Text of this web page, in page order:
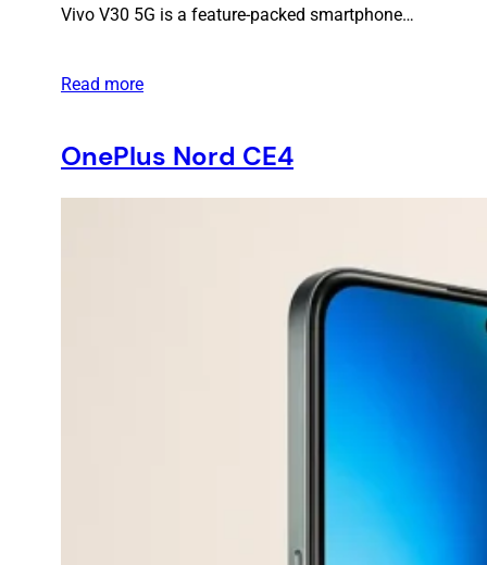
Vivo V30 5G is a feature-packed smartphone…
Read more
OnePlus Nord CE4